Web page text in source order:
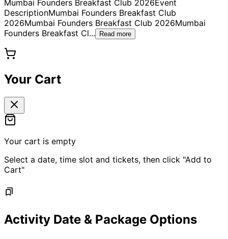
Mumbai Founders Breakfast Club 2026Event
DescriptionMumbai Founders Breakfast Club
2026Mumbai Founders Breakfast Club 2026Mumbai
Founders Breakfast Cl... Read more
Your Cart
Your cart is empty
Select a date, time slot and tickets, then click "Add to
Cart"
Activity Date & Package Options